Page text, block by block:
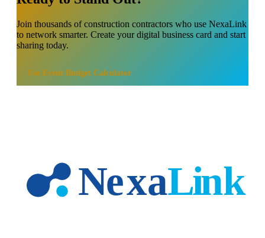
Join thousands ofconstruction contractors who use NexaLink
to network smarter. Create your digital business card and start
sharing today.
Use Event Budget Calculator